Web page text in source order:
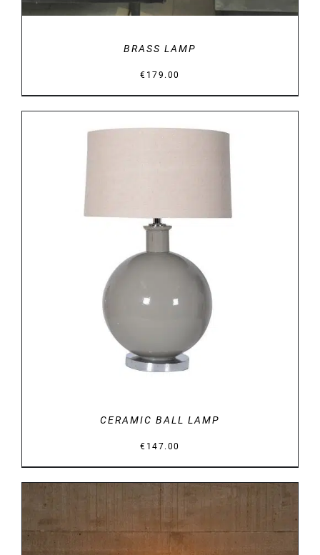
BRASS LAMP
€ 179.00
DETAILS
CERAMIC BALL LAMP
€ 147.00